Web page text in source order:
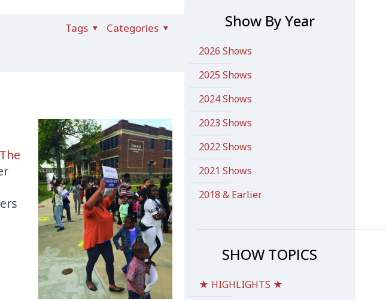
Categories
Tags Show By Year
2026 Shows
2025 Shows
2024 Shows
2023 Shows
2022 Shows
2021 Shows
2018 & Earlier
SHOW TOPICS
★ HIGHLIGHTS ★